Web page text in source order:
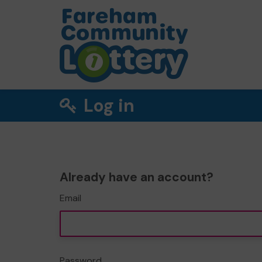
Log in
Already have an account?
Email